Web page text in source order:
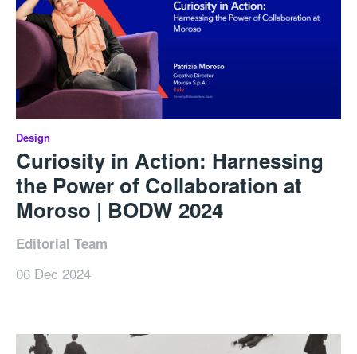
Design
Curiosity in Action: Harnessing
the Power of Collaboration at
Moroso | BODW 2024
Editorial Team
06 Dec 2024